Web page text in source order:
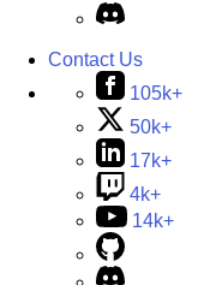
Contact Us
105k+
50k+
17k+
4k+
14k+